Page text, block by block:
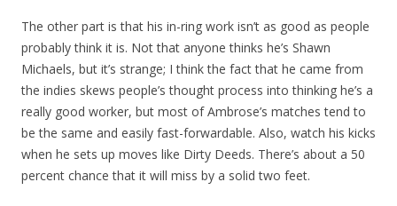
The other part is that his in-ring work isn’t as good as people
probably think it is. Not that anyone thinks he’s Shawn
Michaels, but it’s strange; I think the fact that he came from
the indies skews people’s thought process into thinking he’s a
really good worker, but most of Ambrose’s matches tend to
be the same and easily fast-forwardable. Also, watch his kicks
when he sets up moves like Dirty Deeds. There’s about a 50
percent chance that it will miss by a solid two feet.